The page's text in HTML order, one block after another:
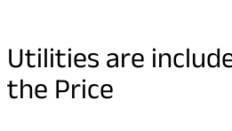
Utilities are
the Price